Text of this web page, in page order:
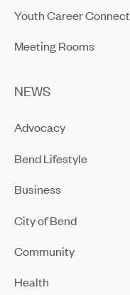
Youth Career Connect
Meeting Rooms
NEWS
Advocacy
Bend Lifestyle
Business
City of Bend
Community
Health